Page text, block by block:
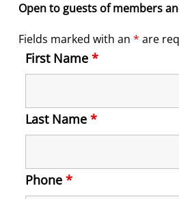
Open to guests of members
Fields marked with an * are
First Name *
Last Name *
Phone *